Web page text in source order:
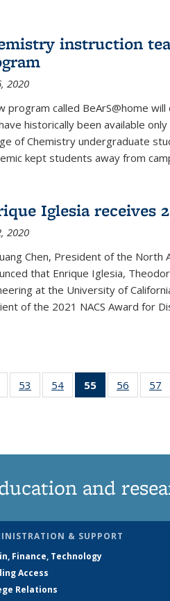
instruction
2020
program called BeArS@home
historically been available
of Chemistry undergraduate
kept students away from
Iglesia receives
2020
Chen, President of the North
that Enrique Iglesia,
at the University of
of the 2021 NACS Award for
135
53
135
54
135
55
of 135
News
56
135
57
and
& SUPPORT
Finance, Technology
Access
Relations